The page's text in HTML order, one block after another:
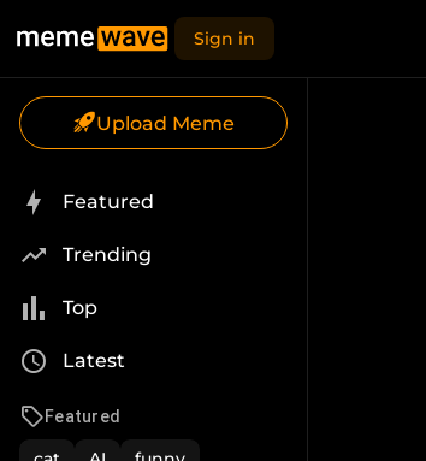
Sign in
Upload Meme
Featured
Trending
Top
Latest
Featured